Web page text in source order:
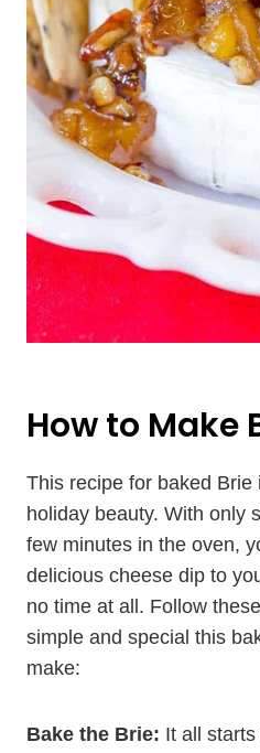
How to Make
This recipe for baked Brie
holiday beauty. With only
few minutes in the oven,
delicious cheese dip to
no time at all. Follow
simple and special this
make:
Bake the Brie: It all